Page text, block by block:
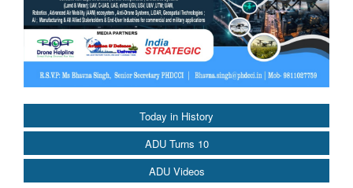
Today in History
ADU Turns 10
ADU Videos